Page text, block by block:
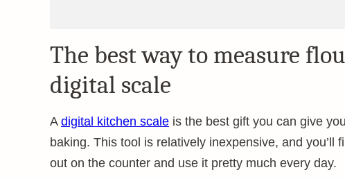
The best way to measure
digital scale
A digital kitchen scale is the best gift you can give
baking. This tool is relatively inexpensive, and you’ll
out on the counter and use it pretty much every day.